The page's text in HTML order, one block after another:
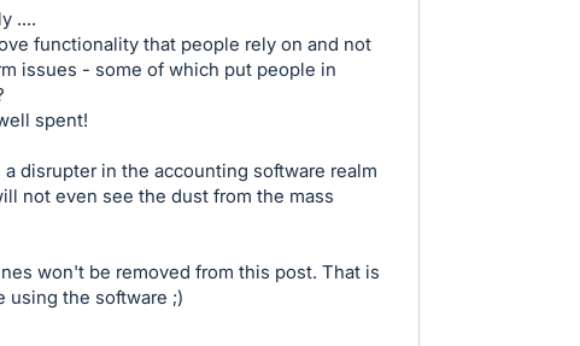
....
functionality that people rely on and not
issues - some of which put people in
spent!
disrupter in the accounting software realm
not even see the dust from the mass
won't be removed from this post. That is
using the software ;)